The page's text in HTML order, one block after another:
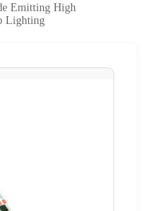
Emitting High
Lighting